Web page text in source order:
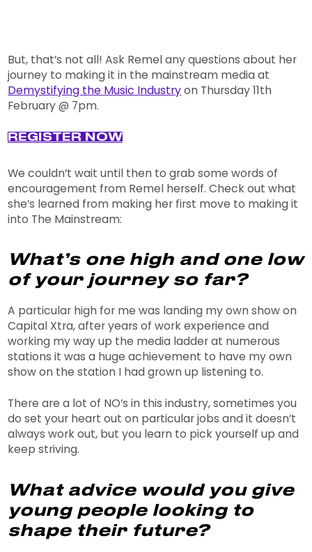
But, that’s not all! Ask Remel any questions about her
journey to making it in the mainstream media at
Demystifying the Music Industryon Thursday 11th
February @ 7pm.
REGISTER NOW
We couldn’t wait until then to grab some words of
encouragement from Remel herself. Check out what
she’s learned from making her first move to making it
into The Mainstream:
What’s one high and one low
of your journey so far?
A particular high for me was landing my own show on
Capital Xtra, after years of work experience and
working my way up the media ladder at numerous
stations it was a huge achievement to have my own
show on the station I had grown up listening to.
There are a lot of NO’s in this industry, sometimes you
do set your heart out on particular jobs and it doesn’t
always work out, but you learn to pick yourself up and
keep striving.
What advice would you give
young people looking to
shape their future?